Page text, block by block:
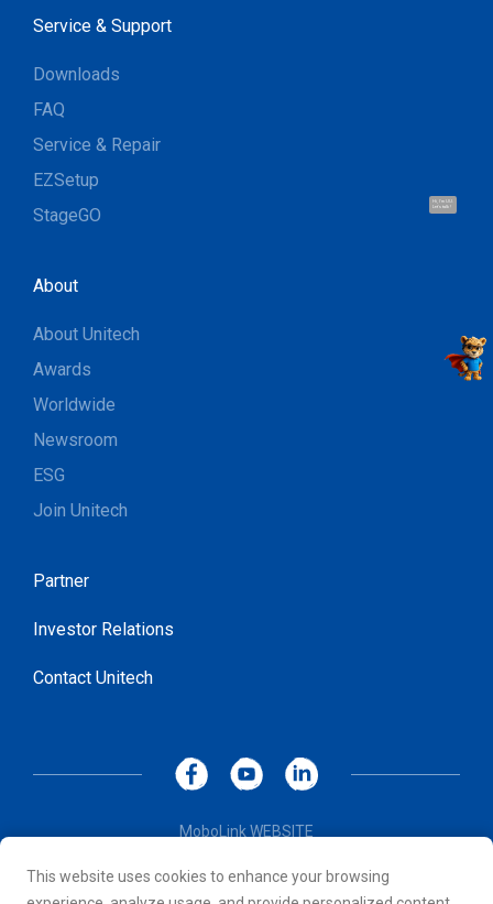
Hi, I'm UU.
Let's talk !
This website uses cookies to enhance your browsing
Service & Support
Downloads
FAQ
Service & Repair
EZSetup
StageGO
About
About Unitech
Awards
Worldwide
Newsroom
ESG
Join Unitech
Partner
Investor Relations
Contact Unitech
MoboLink WEBSITE
Terms of Use